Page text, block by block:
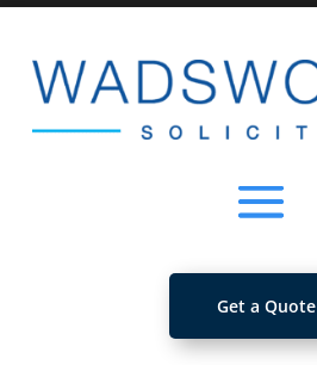
Get a Quote